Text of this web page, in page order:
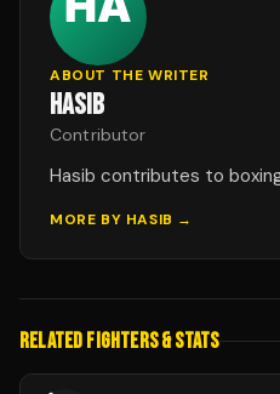
ABOUT THE WRITER
HASIB
Contributor
Hasib contributes to
MORE BY HASIB →
RELATED FIGHTERS & STATS